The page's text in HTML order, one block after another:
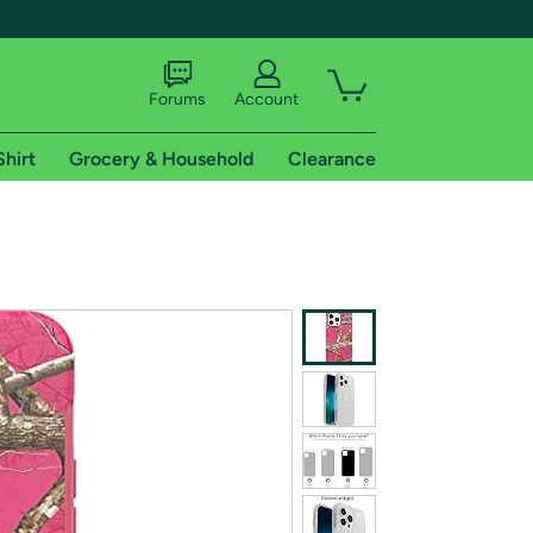
shipping addresses.
of Amazon Prime
Forums Account
Grocery & Household Clearance